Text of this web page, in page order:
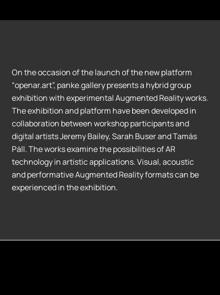
On the occasion of the launch of the new platform
“openar.art”, panke.gallery presents a hybrid group
exhibition with experimental Augmented Reality works.
The exhibition and platform have been developed in
collaboration between workshop participants and
digital artists Jeremy Bailey, Sarah Buser and Tamás
Páll. The works examine the possibilities of AR
technology in artistic applications. Visual, acoustic
and performative Augmented Reality formats can be
experienced in the exhibition.